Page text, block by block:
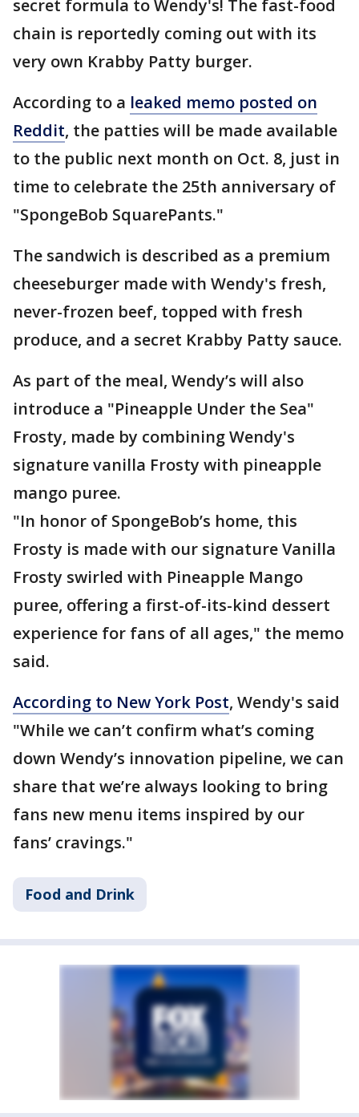
secret formula to Wendy's! The fast-food
chain is reportedly coming out with its
very own Krabby Patty burger.
According to a leaked memo posted on
Reddit, the patties will be made available
to the public next month on Oct. 8, just in
time to celebrate the 25th anniversary of
"SpongeBob SquarePants."
The sandwich is described as a premium
cheeseburger made with Wendy's fresh,
never-frozen beef, topped with fresh
produce, and a secret Krabby Patty sauce.
As part of the meal, Wendy’s will also
introduce a "Pineapple Under the Sea"
Frosty, made by combining Wendy's
signature vanilla Frosty with pineapple
mango puree.
"In honor of SpongeBob’s home, this
Frosty is made with our signature Vanilla
Frosty swirled with Pineapple Mango
puree, offering a first-of-its-kind dessert
experience for fans of all ages," the memo
said.
According to New York Post, Wendy's said
"While we can’t confirm what’s coming
down Wendy’s innovation pipeline, we can
share that we’re always looking to bring
fans new menu items inspired by our
fans’ cravings."
Food and Drink